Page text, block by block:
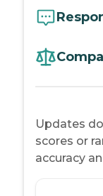
Updates
scores or
accuracy